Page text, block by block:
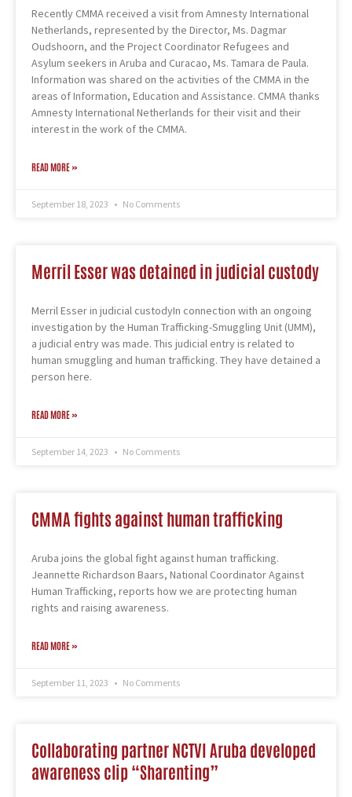
Recently CMMA received a visit from Amnesty International
Netherlands, represented by the Director, Ms. Dagmar
Oudshoorn, and the Project Coordinator Refugees and
Asylum seekers in Aruba and Curacao, Ms. Tamara de Paula.
Information was shared on the activities of the CMMA in the
areas of Information, Education and Assistance. CMMA thanks
Amnesty International Netherlands for their visit and their
interest in the work of the CMMA.
READ MORE »
September 18, 2023 No Comments
Merril Esser was detained in judicial custody
Merril Esser in judicial custodyIn connection with an ongoing
investigation by the Human Trafficking-Smuggling Unit (UMM),
a judicial entry was made. This judicial entry is related to
human smuggling and human trafficking. They have detained a
person here.
READ MORE »
September 14, 2023 No Comments
CMMA fights against human trafficking
Aruba joins the global fight against human trafficking.
Jeannette Richardson Baars, National Coordinator Against
Human Trafficking, reports how we are protecting human
rights and raising awareness.
READ MORE »
September 11, 2023 No Comments
Collaborating partner NCTVI Aruba developed
awareness clip “Sharenting”